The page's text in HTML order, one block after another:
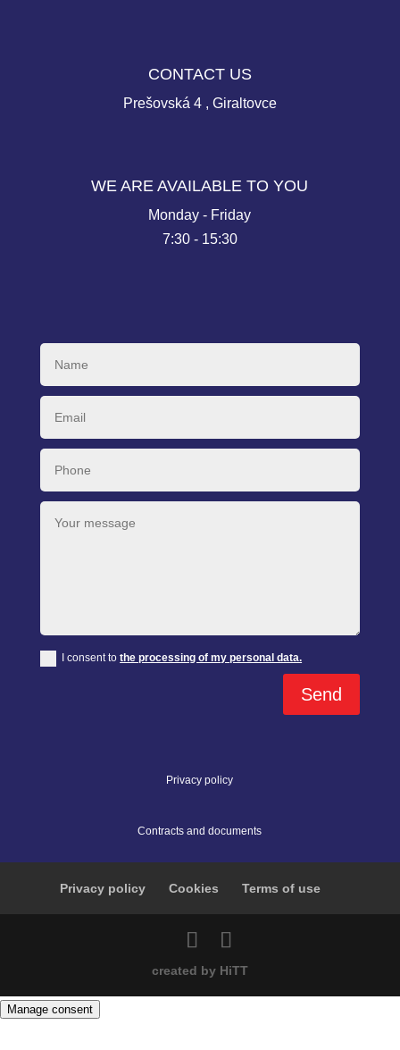
CONTACT US
Prešovská 4 , Giraltovce
WE ARE AVAILABLE TO YOU
Monday - Friday
7:30 - 15:30
I consent tothe processing of my personal data.
Send
Privacy policy
Contracts and documents
Privacy policy Cookies Terms of use
created by HiTT
Manage consent